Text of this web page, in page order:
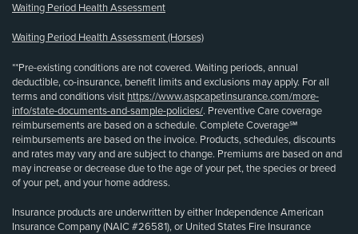
Waiting Period Health Assessment
Waiting Period Health Assessment (Horses)
**Pre-existing conditions are not covered. Waiting periods, annual
deductible, co-insurance, benefit limits and exclusions may apply. For all
terms and conditions visit https://www.aspcapetinsurance.com/more-
info/state-documents-and-sample-policies/. Preventive Care coverage
reimbursements are based on a schedule. Complete Coverage℠
reimbursements are based on the invoice. Products, schedules, discounts
and rates may vary and are subject to change. Premiums are based on and
may increase or decrease due to the age of your pet, the species or breed
of your pet, and your home address.
Insurance products are underwritten by either Independence American
Insurance Company (NAIC #26581), or United States Fire Insurance